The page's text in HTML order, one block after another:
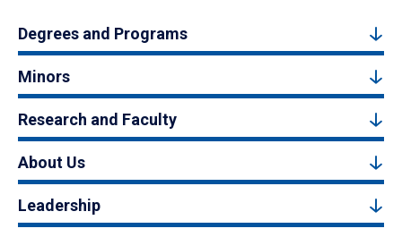
Degrees and Programs
Minors
Research and Faculty
About Us
Leadership